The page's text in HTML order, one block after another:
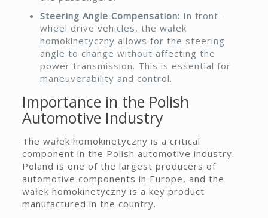
Steering Angle Compensation: In front-
wheel drive vehicles, the wałek
homokinetyczny allows for the steering
angle to change without affecting the
power transmission. This is essential for
maneuverability and control.
Importance in the Polish
Automotive Industry
The wałek homokinetyczny is a critical
component in the Polish automotive industry.
Poland is one of the largest producers of
automotive components in Europe, and the
wałek homokinetyczny is a key product
manufactured in the country.